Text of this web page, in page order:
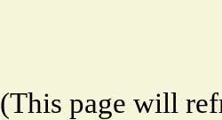
(This page will